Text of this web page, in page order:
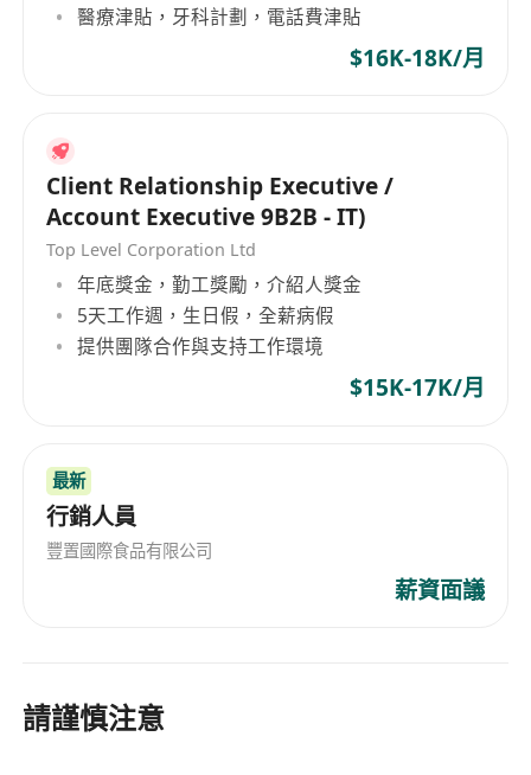
醫療津貼，牙科計劃，電話費津貼
$16K-18K/月
Client Relationship Executive /
Account Executive 9B2B - IT)
Top Level Corporation Ltd
年底獎金，勤工獎勵，介紹人獎金
5天工作週，生日假，全薪病假
提供團隊合作與支持工作環境
$15K-17K/月
最新
行銷人員
豐置國際食品有限公司
薪資面議
請謹慎注意